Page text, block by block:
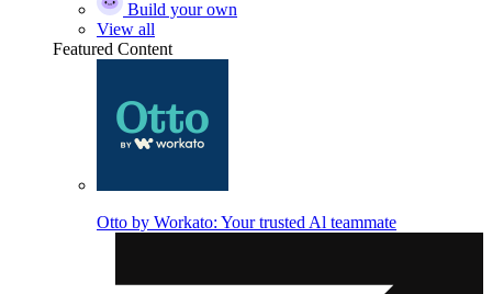
Build your own
View all
Featured Content
Otto by Workato: Your trusted Al teammate